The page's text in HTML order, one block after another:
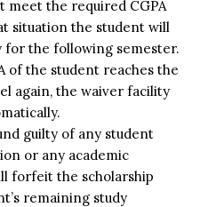
meet the required CGPA
situation the student will
for the following semester.
of the student reaches the
again, the waiver facility
guilty of any student
or any academic
forfeit the scholarship
remaining study